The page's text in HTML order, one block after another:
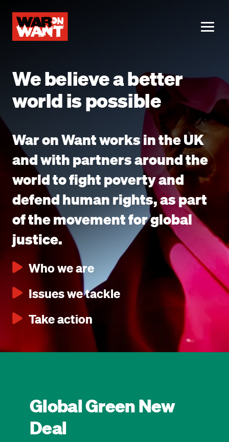
content
We believe a better
world is possible
War on Want works in the UK
and with partners around the
world to fight poverty and
defend human rights, as part
of the movement for global
justice.
Who we are
Issues we tackle
Take action
Global Green New
Deal